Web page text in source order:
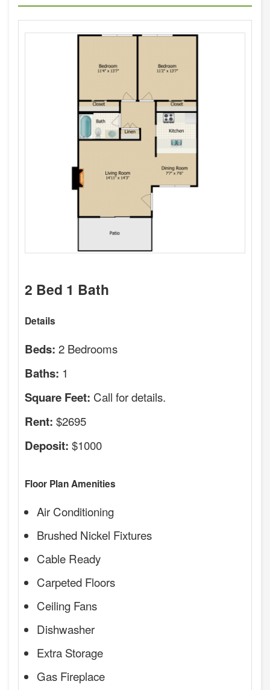
2 Bed 1 Bath
Details
Beds: 2 Bedrooms
Baths: 1
Square Feet: Call for details.
Rent: $2695
Deposit: $1000
Floor Plan Amenities
Air Conditioning
Brushed Nickel Fixtures
Cable Ready
Carpeted Floors
Ceiling Fans
Dishwasher
Extra Storage
Gas Fireplace